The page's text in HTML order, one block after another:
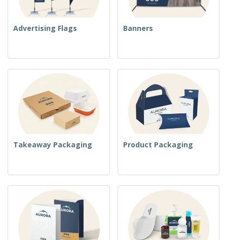
Advertising Flags Banners
Takeaway Packaging Product Packaging